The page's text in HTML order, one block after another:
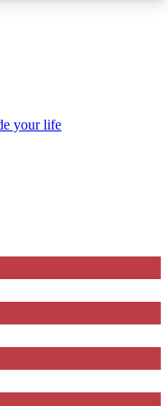
Guide Club enter
a confirmation
to keep you
your life